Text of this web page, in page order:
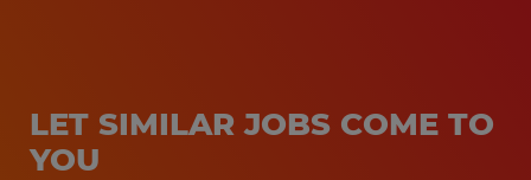
LET SIMILAR JOBS COME TO
YOU